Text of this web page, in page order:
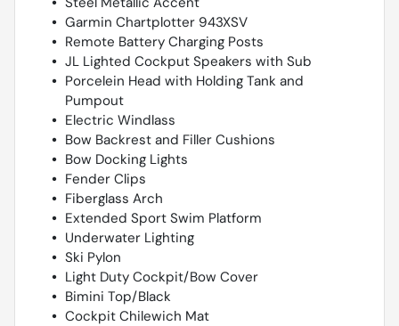
Garmin Chartplotter 943XSV
Remote Battery Charging Posts
JL Lighted Cockput Speakers with Sub
Porcelein Head with Holding Tank and
Pumpout
Electric Windlass
Bow Backrest and Filler Cushions
Bow Docking Lights
Fender Clips
Fiberglass Arch
Extended Sport Swim Platform
Underwater Lighting
Ski Pylon
Light Duty Cockpit/Bow Cover
Bimini Top/Black
Cockpit Chilewich Mat